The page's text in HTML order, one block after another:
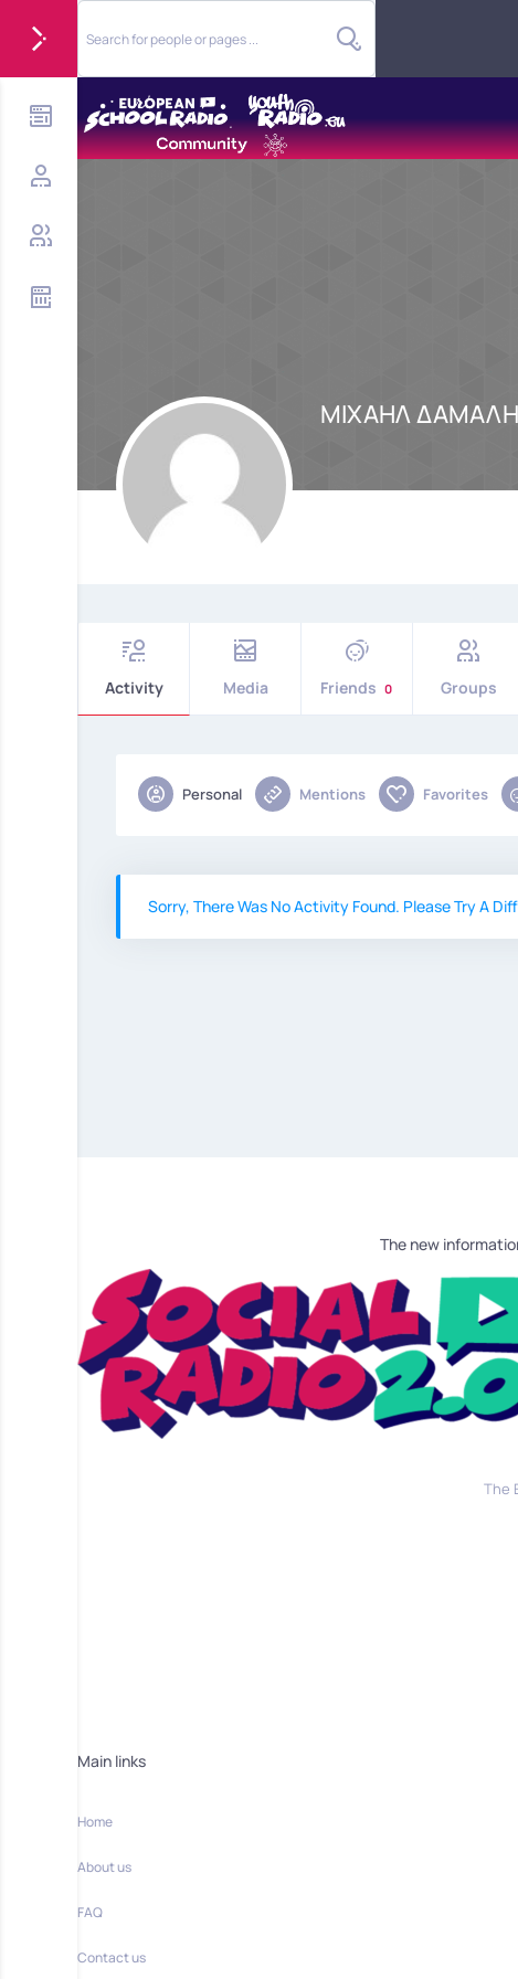
ΜΙΧΑΗΛ
Activity Media Friends 0 Groups
Personal Mentions Favorites
Sorry, There Was No Activity Found. Please Try A
The new
The
Main links
Home
About us
FAQ
Contact us